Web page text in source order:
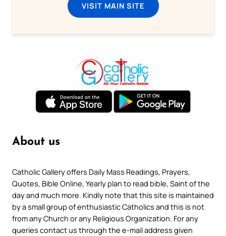
VISIT MAIN SITE
About us
Catholic Gallery offers Daily Mass Readings, Prayers,
Quotes, Bible Online, Yearly plan to read bible, Saint of the
day and much more. Kindly note that this site is maintained
by a small group of enthusiastic Catholics and this is not
from any Church or any Religious Organization. For any
queries contact us through the e-mail address given